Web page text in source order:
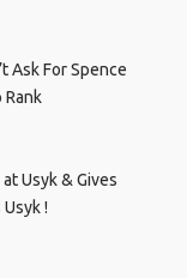
Ask For Spence
Rank
Usyk & Gives
!